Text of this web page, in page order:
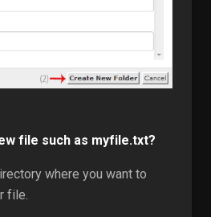
file such as myfile.txt?
where you want to
file.